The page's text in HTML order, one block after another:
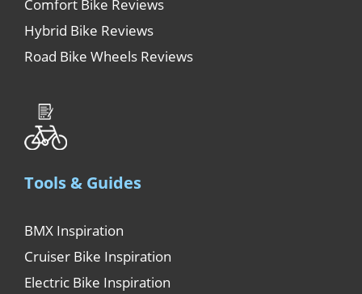
Comfort Bike Reviews
Hybrid Bike Reviews
Road Bike Wheels Reviews
Tools & Guides
BMX Inspiration
Cruiser Bike Inspiration
Electric Bike Inspiration